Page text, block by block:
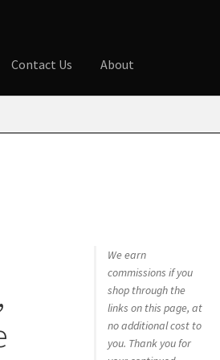
Contact Us About
We earn
commissions if you
shop through the
links on this page, at
no additional cost to
you. Thank you for